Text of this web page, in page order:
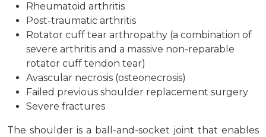
Rheumatoid arthritis
Post-traumatic arthritis
Rotator cuff tear arthropathy (a combination of
severe arthritis and a massive non-reparable
rotator cuff tendon tear)
Avascular necrosis (osteonecrosis)
Failed previous shoulder replacement surgery
Severe fractures
The shoulder is a ball-and-socket joint that enables